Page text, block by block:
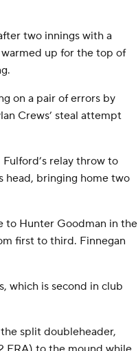
two innings with a
up for the top of
on a pair of errors by
Crews’ steal attempt
relay throw to
head, bringing home two
to Hunter Goodman in the
first to third. Finnegan
which is second in club
split doubleheader,